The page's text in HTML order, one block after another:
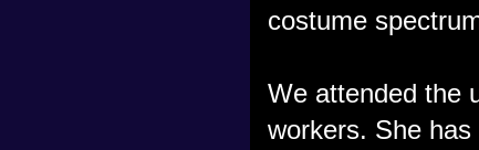
costume
We attended the
workers. She